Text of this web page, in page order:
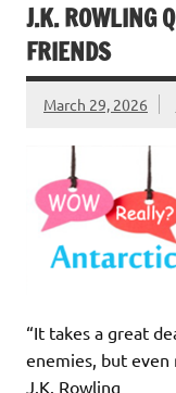
J.K. ROWLING
FRIENDS
March 29, 2026
“It takes a great
enemies, but even
J.K. Rowling